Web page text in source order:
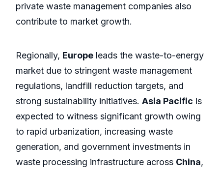
private waste management companies also
contribute to market growth.
Regionally, Europe leads the waste-to-energy
market due to stringent waste management
regulations, landfill reduction targets, and
strong sustainability initiatives. Asia Pacific is
expected to witness significant growth owing
to rapid urbanization, increasing waste
generation, and government investments in
waste processing infrastructure across China,